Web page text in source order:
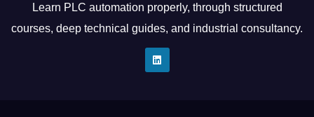
Learn PLC automation properly, through structured
courses, deep technical guides, and industrial consultancy.